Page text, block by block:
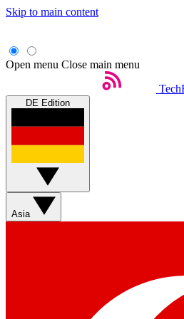
Skip to main content
Open menu Close main menu
DE Edition
Asia